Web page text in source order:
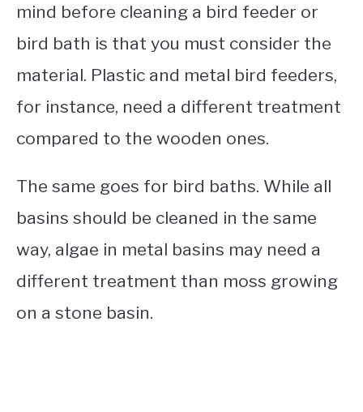
mind before cleaning a bird feeder or
bird bath is that you must consider the
material. Plastic and metal bird feeders,
for instance, need a different treatment
compared to the wooden ones.
The same goes for bird baths. While all
basins should be cleaned in the same
way, algae in metal basins may need a
different treatment than moss growing
on a stone basin.